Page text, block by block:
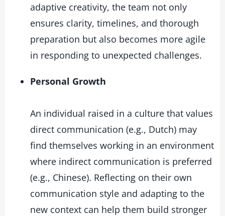
adaptive creativity, the team not only
ensures clarity, timelines, and thorough
preparation but also becomes more agile
in responding to unexpected challenges.
Personal Growth
An individual raised in a culture that values
direct communication (e.g., Dutch) may
find themselves working in an environment
where indirect communication is preferred
(e.g., Chinese). Reflecting on their own
communication style and adapting to the
new context can help them build stronger